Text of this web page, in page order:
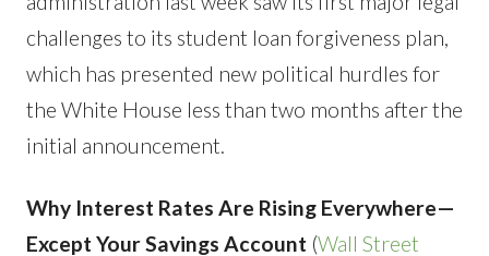
challenges to its student loan forgiveness plan,
which has presented new political hurdles for
the White House less than two months after the
initial announcement.
Why Interest Rates Are Rising Everywhere—
Except Your Savings Account (Wall Street